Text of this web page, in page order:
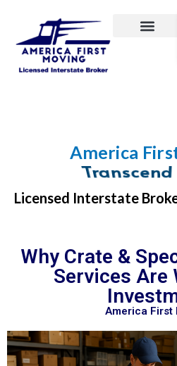
America
Embrace
Licensed Interstate
Why Crate &
Services Are
America First